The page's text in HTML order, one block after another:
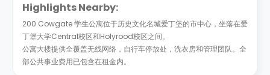
Highlights Nearby:
200 Cowgate 学生公寓位于历史文化名城爱丁堡的市中心，坐落在爱
丁堡大学Central校区和Holyrood校区之间。
公寓大楼提供全覆盖无线网络，自行车停放处，洗衣房和管理团队。全
部公共事业费用已包含在租金内。